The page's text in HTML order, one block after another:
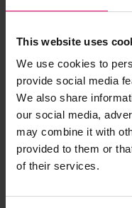
This website uses
We use cookies to
provide social media
We also share
our social media,
may combine it with
provided to them or
of their services.